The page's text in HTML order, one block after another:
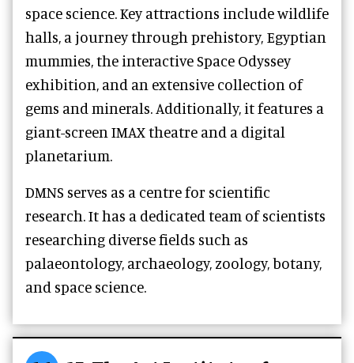
space science. Key attractions include wildlife
halls, a journey through prehistory, Egyptian
mummies, the interactive Space Odyssey
exhibition, and an extensive collection of
gems and minerals. Additionally, it features a
giant-screen IMAX theatre and a digital
planetarium.
DMNS serves as a centre for scientific
research. It has a dedicated team of scientists
researching diverse fields such as
palaeontology, archaeology, zoology, botany,
and space science.